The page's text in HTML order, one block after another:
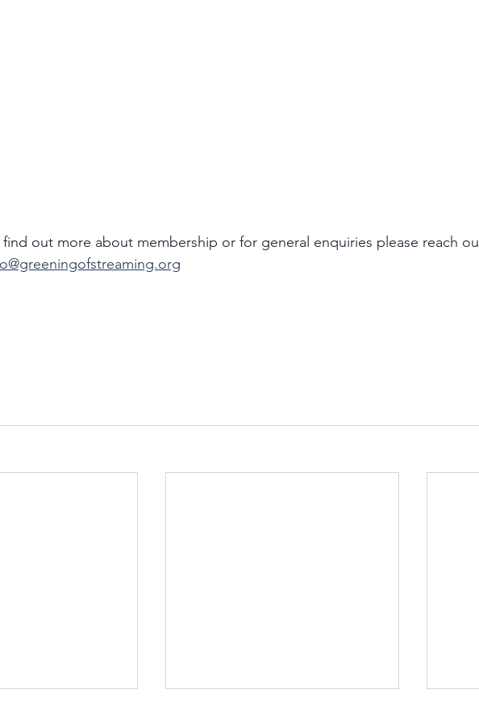
find out more about membership or for general enquiries please reach